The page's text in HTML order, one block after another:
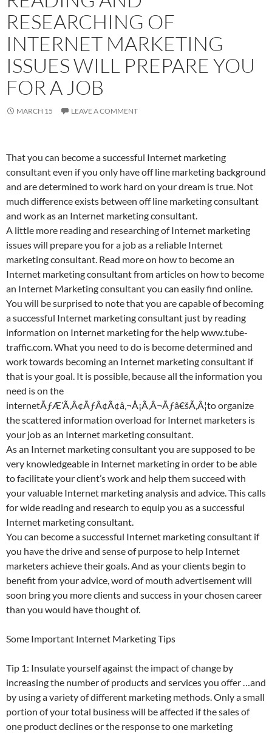
RESEARCHING OF
INTERNET MARKETING
ISSUES WILL PREPARE YOU
FOR A JOB
MARCH 15 LEAVE A COMMENT
That you can become a successful Internet marketing
consultant even if you only have off line marketing background
and are determined to work hard on your dream is true. Not
much difference exists between off line marketing consultant
and work as an Internet marketing consultant.
A little more reading and researching of Internet marketing
issues will prepare you for a job as a reliable Internet
marketing consultant. Read more on how to become an
Internet marketing consultant from articles on how to become
an Internet Marketing consultant you can easily find online.
You will be surprised to note that you are capable of becoming
a successful Internet marketing consultant just by reading
information on Internet marketing for the help www.tube-
traffic.com. What you need to do is become determined and
work towards becoming an Internet marketing consultant if
that is your goal. It is possible, because all the information you
need is on the
internetÃƒÆ’Ã‚Â¢ÃƒÂ¢Ã¢â‚¬Å¡Ã‚Â¬Ãƒâ€šÃ‚Â¦to organize
the scattered information overload for Internet marketers is
your job as an Internet marketing consultant.
As an Internet marketing consultant you are supposed to be
very knowledgeable in Internet marketing in order to be able
to facilitate your client’s work and help them succeed with
your valuable Internet marketing analysis and advice. This calls
for wide reading and research to equip you as a successful
Internet marketing consultant.
You can become a successful Internet marketing consultant if
you have the drive and sense of purpose to help Internet
marketers achieve their goals. And as your clients begin to
benefit from your advice, word of mouth advertisement will
soon bring you more clients and success in your chosen career
than you would have thought of.
Some Important Internet Marketing Tips
Tip 1: Insulate yourself against the impact of change by
increasing the number of products and services you offer …and
by using a variety of different marketing methods. Only a small
portion of your total business will be affected if the sales of
one product declines or the response to one marketing